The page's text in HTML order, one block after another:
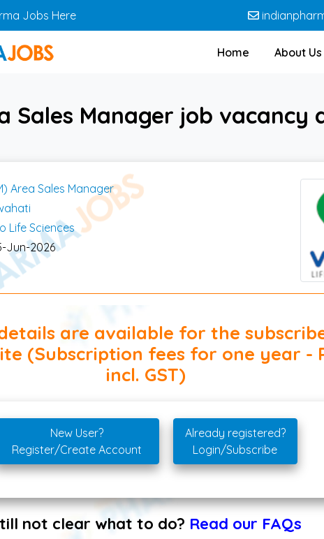
Jobs Here
Home About Us
Sales Manager job vacancy
Area Sales Manager
Life Sciences
Jun-2026
are available for the
(Subscription fees for one year -
incl. GST)
New User?
Register/Create Account
Already registered?
Login/Subscribe
not clear what to do? Read our FAQs